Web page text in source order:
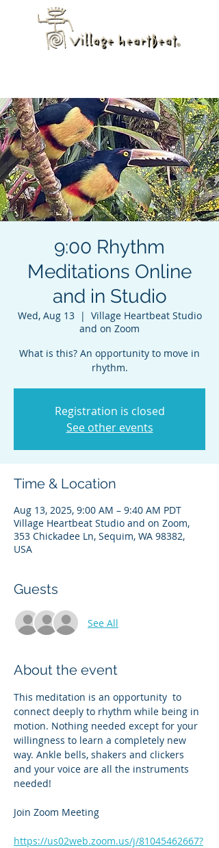
9:00 Rhythm
Meditations Online
and in Studio
Wed, Aug 13
  |
Village Heartbeat Studio
and on Zoom
What is this? An opportunity to move in
rhythm.
Registration is closed
See other events
Time & Location
Aug 13, 2025, 9:00 AM – 9:40 AM PDT
Village Heartbeat Studio and on Zoom,
353 Chickadee Ln, Sequim, WA 98382,
USA
Guests
See All
About the event
This meditation is an opportunity  to
connect deeply to rhythm while being in
motion. Nothing needed except for your
willingness to learn a completely new
way. Ankle bells, shakers and clickers
and your voice are all the instruments
needed!
Join Zoom Meeting
https://us02web.zoom.us/j/81045462667?